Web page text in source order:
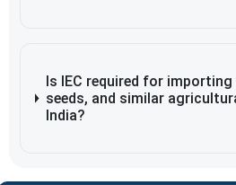
Is IEC required for importing
seeds, and similar
India?